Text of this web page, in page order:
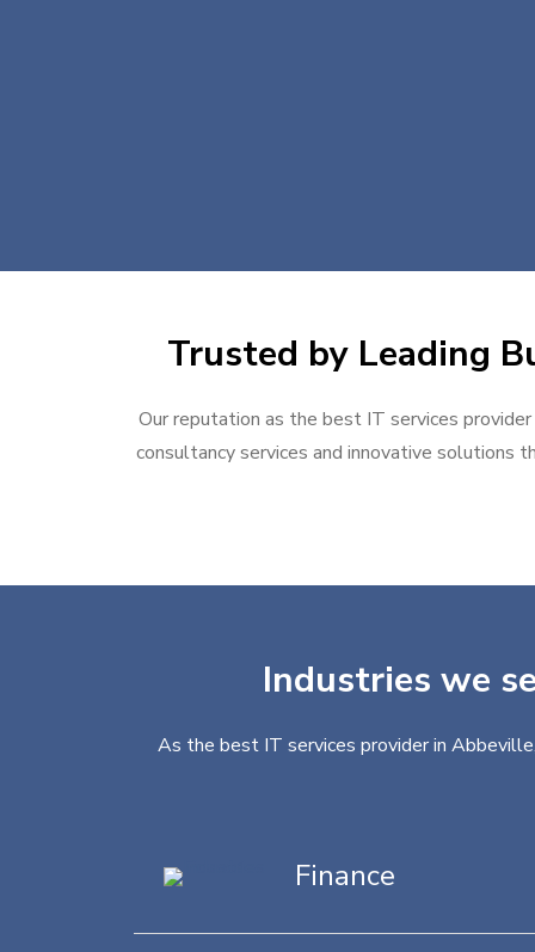
Trusted by Leading
Our reputation as the best IT services
consultancy services and innovative solutions
Industries we
As the best IT services provider in
Finance